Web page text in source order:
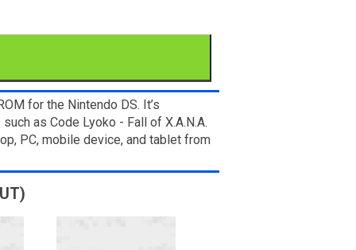
for the Nintendo DS. It’s
as Code Lyoko - Fall of X.A.N.A.
PC, mobile device, and tablet from